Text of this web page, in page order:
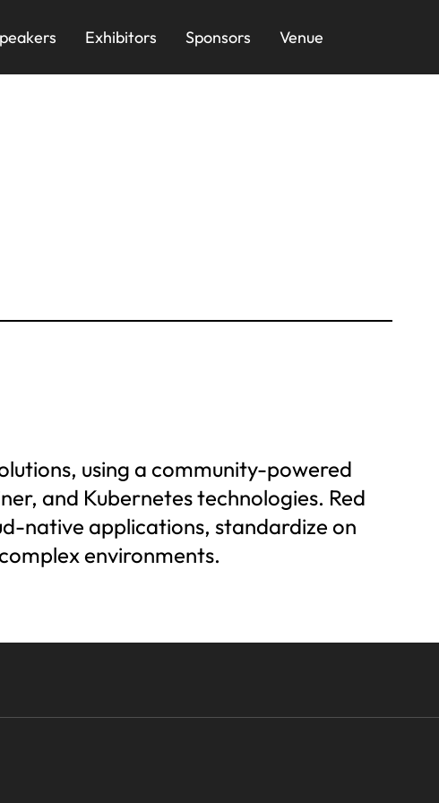
Exhibitors Sponsors Venue
using a community-powered
and Kubernetes technologies. Red
native applications, standardize on
environments.